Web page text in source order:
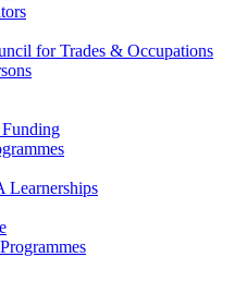
for Trades & Occupations
Learnerships